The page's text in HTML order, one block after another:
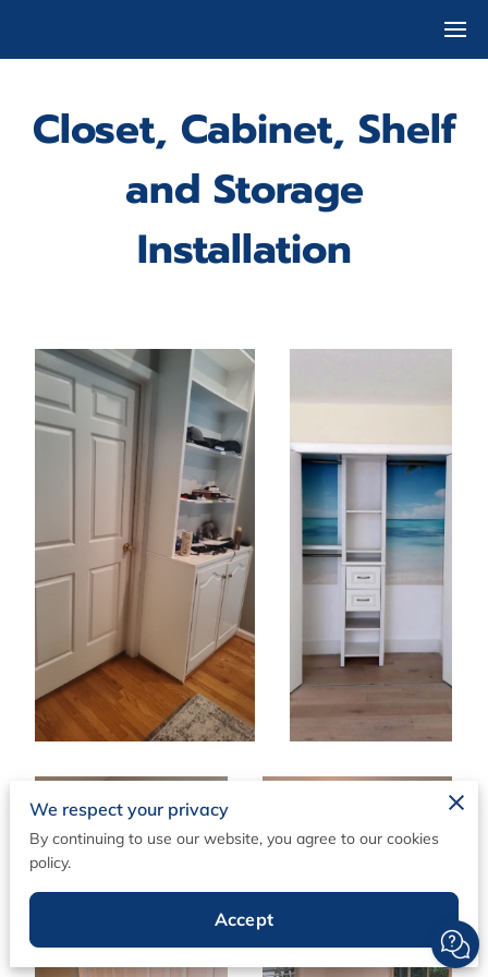
Closet, Cabinet, Shelf
and Storage
Installation
We respect your privacy
By continuing to use our website, you agree to our cookies
policy.
Accept